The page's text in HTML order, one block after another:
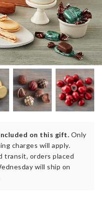
on this gift. Only
charges will apply.
transit, orders placed
will ship on